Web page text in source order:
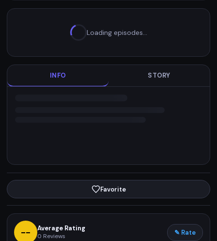
Loading episodes…
INFO STORY
Favorite
-- Average Rating
0 Reviews ✎ Rate